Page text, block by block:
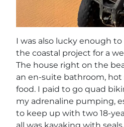
I was also lucky enough
the coastal project for a
The house right on the
an en-suite bathroom, hot
food. I paid to go quad
my adrenaline pumping,
to keep up with two 18-